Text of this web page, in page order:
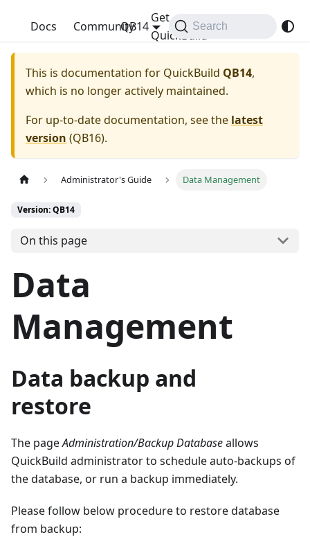
QuickBuild
Docs Community
Get
QuickBuild
QB14 Search
This is documentation for QuickBuild QB14,
which is no longer actively maintained.
For up-to-date documentation, see the latest
version (QB16).
Administrator's Guide Data Management
Version: QB14
On this page
Data
Management
Data backup and
restore
The pageAdministration/Backup Databaseallows
QuickBuild administrator to schedule auto-backups of
the database, or run a backup immediately.
Please follow below procedure to restore database
from backup: